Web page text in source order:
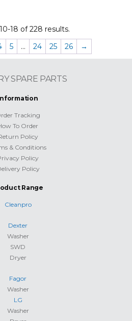
18 of 228 results.
5 … 24 25 26 →
SPARE PARTS
Tracking
To Order
Policy
& Conditions
Policy
Policy
Range
Cleanpro
Dexter
Washer
SWD
Dryer
Fagor
Washer
LG
Washer